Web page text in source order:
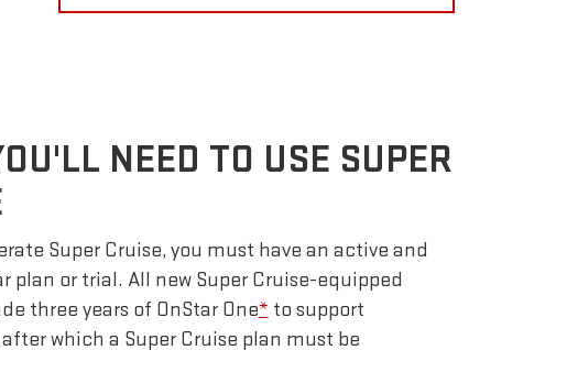
NEED TO USE SUPER
Super Cruise, you must have an active and
plan or trial. All new Super Cruise-equipped
three years of OnStar One* to support
which a Super Cruise plan must be